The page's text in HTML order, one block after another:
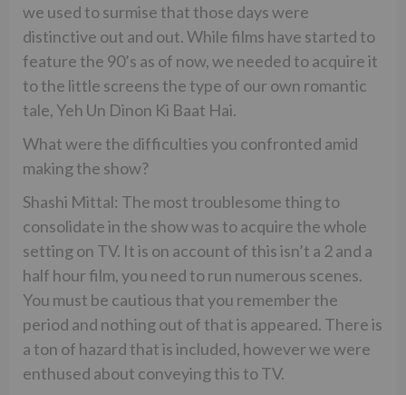
we used to surmise that those days were
distinctive out and out. While films have started to
feature the 90’s as of now, we needed to acquire it
to the little screens the type of our own romantic
tale, Yeh Un Dinon Ki Baat Hai.
What were the difficulties you confronted amid
making the show?
Shashi Mittal: The most troublesome thing to
consolidate in the show was to acquire the whole
setting on TV. It is on account of this isn’t a 2 and a
half hour film, you need to run numerous scenes.
You must be cautious that you remember the
period and nothing out of that is appeared. There is
a ton of hazard that is included, however we were
enthused about conveying this to TV.